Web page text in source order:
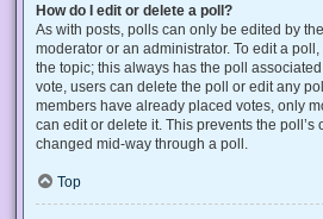
How do I edit or delete a poll?
As with posts, polls can only be edited by
moderator or an administrator. To edit a
the topic; this always has the poll
vote, users can delete the poll or edit any
members have already placed votes, only
can edit or delete it. This prevents the poll’s
changed mid-way through a poll.
Top